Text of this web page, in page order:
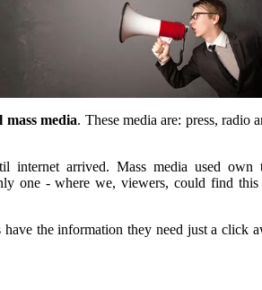
media. These media are: press, radio
arrived. Mass media used own
one - where we, viewers, could find
have the information they need just a